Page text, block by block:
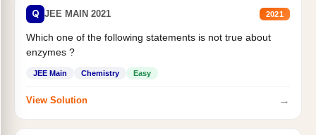
Q JEE MAIN 2021 2021
Which one of the following statements is not true about
enzymes ?
JEE Main Chemistry Easy
View Solution →